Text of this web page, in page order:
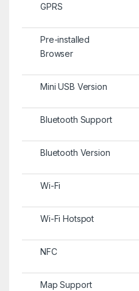
GPRS
Pre-installed
Browser
Mini USB Version
Bluetooth Support
Bluetooth Version
Wi-Fi
Wi-Fi Hotspot
NFC
Map Support